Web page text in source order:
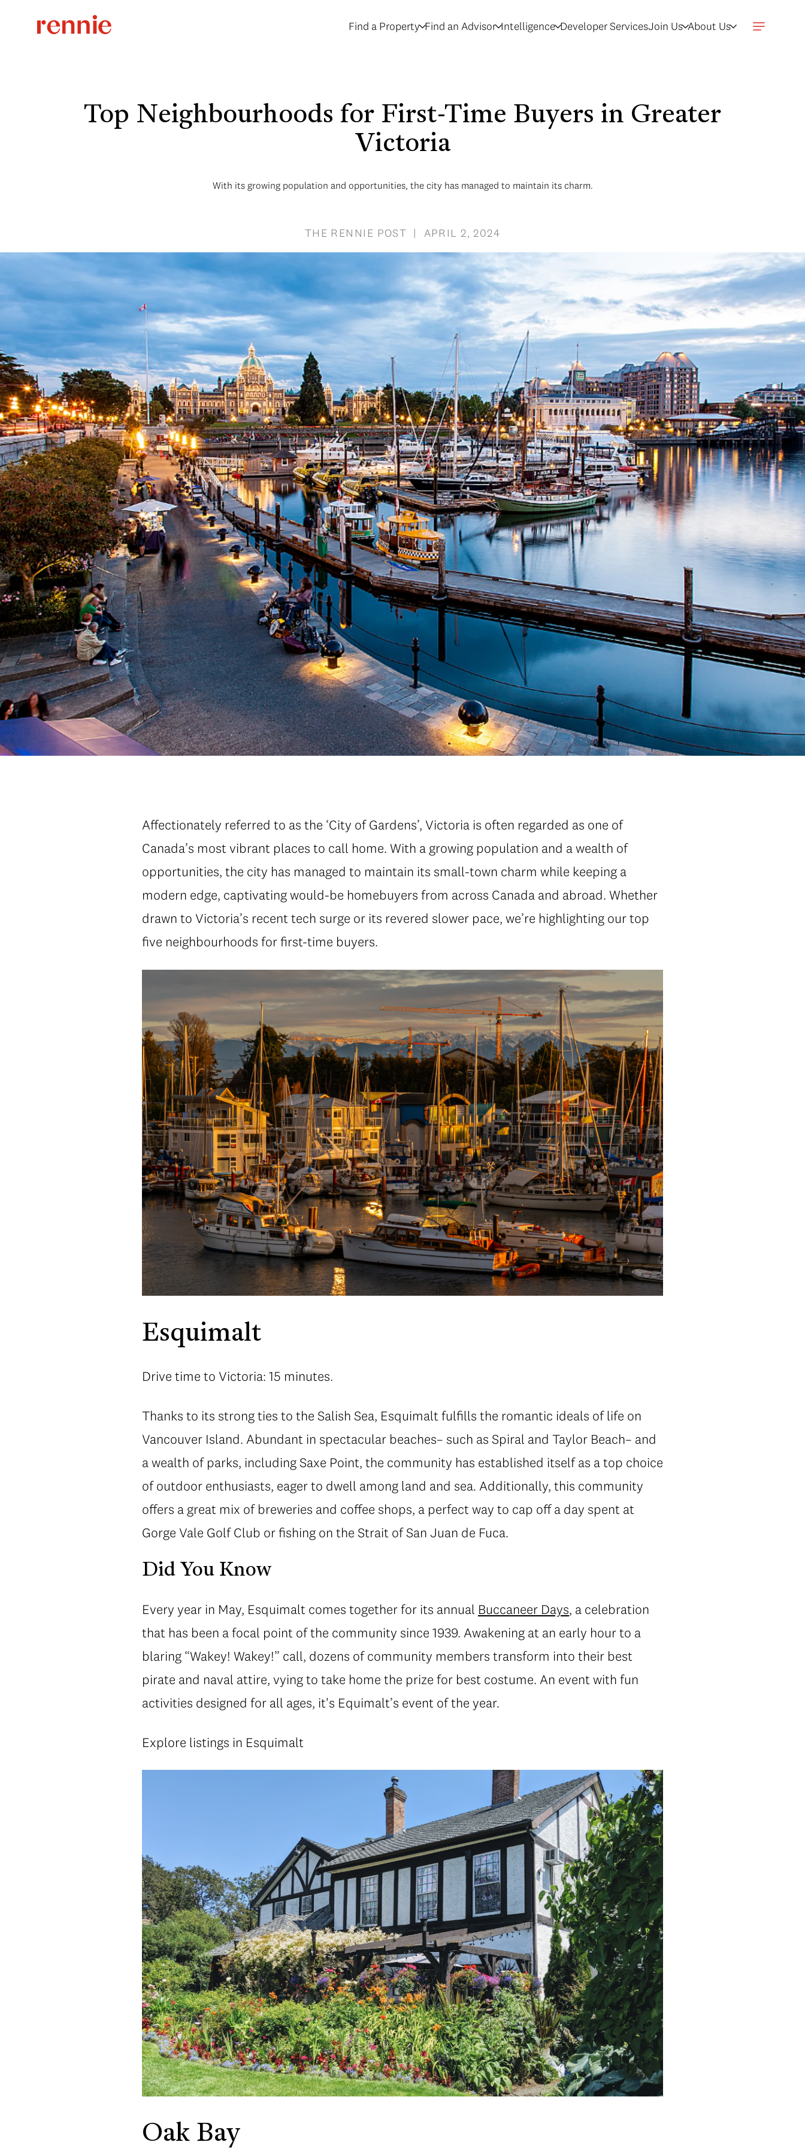
Find a Property Find an Advisor Intelligence Developer ServicesJoin Us About Us
Top Neighbourhoods for First-Time Buyers in Greater
Victoria
With its growing population and opportunities, the city has managed to maintain its charm.
THE RENNIE POST | APRIL 2, 2024
Affectionately referred to as the ‘City of Gardens’, Victoria is often regarded as one of
Canada’s most vibrant places to call home. With a growing population and a wealth of
opportunities, the city has managed to maintain its small-town charm while keeping a
modern edge, captivating would-be homebuyers from across Canada and abroad. Whether
drawn to Victoria’s recent tech surge or its revered slower pace, we’re highlighting our top
five neighbourhoods for first-time buyers.
Esquimalt
Drive time to Victoria: 15 minutes.
Thanks to its strong ties to the Salish Sea, Esquimalt fulfills the romantic ideals of life on
Vancouver Island. Abundant in spectacular beaches– such as Spiral and Taylor Beach– and
a wealth of parks, including Saxe Point, the community has established itself as a top choice
of outdoor enthusiasts, eager to dwell among land and sea. Additionally, this community
offers a great mix of breweries and coffee shops, a perfect way to cap off a day spent at
Gorge Vale Golf Club or fishing on the Strait of San Juan de Fuca.
Did You Know
Every year in May, Esquimalt comes together for its annual Buccaneer Days, a celebration
that has been a focal point of the community since 1939. Awakening at an early hour to a
blaring “Wakey! Wakey!” call, dozens of community members transform into their best
pirate and naval attire, vying to take home the prize for best costume. An event with fun
activities designed for all ages, it's Equimalt’s event of the year.
Explore listings in Esquimalt
Oak Bay